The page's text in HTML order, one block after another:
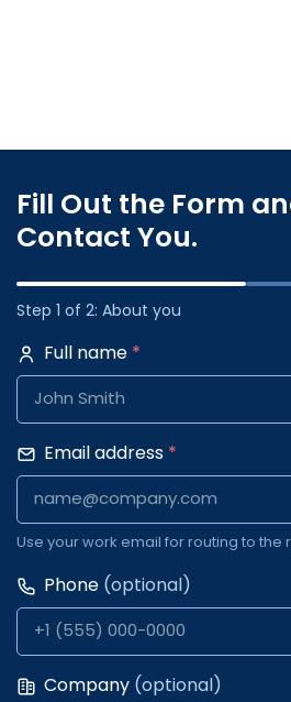
Fill Out the Form
Contact You.
Step 1 of 2: About you
Full name *
Email address *
Use your work email for routing to the
Phone (optional)
Company (optional)